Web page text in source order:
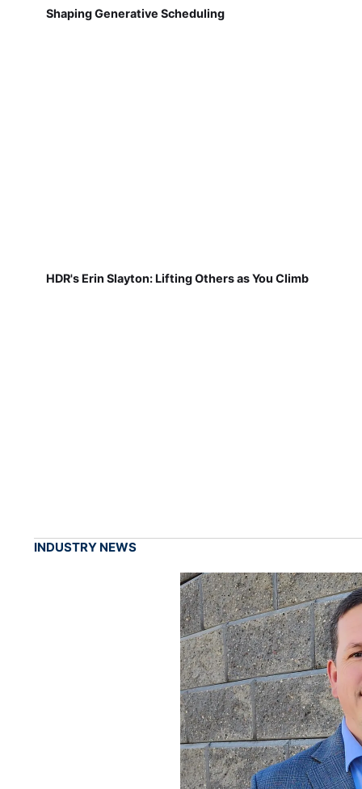
Shaping Generative Scheduling
HDR's Erin Slayton: Lifting Others as You Climb
INDUSTRY NEWS